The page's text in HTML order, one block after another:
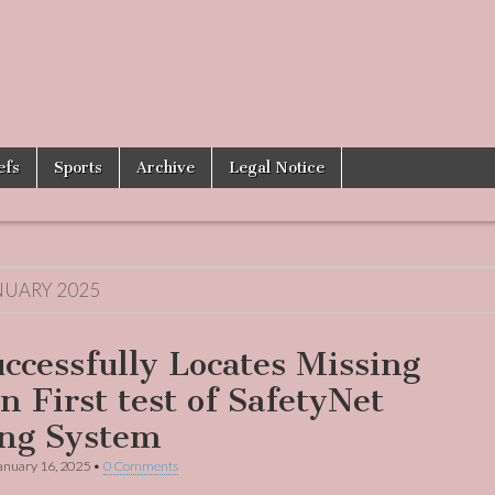
Sports Archive Legal Notice
2025
Locates Missing
First test of SafetyNet
System
16, 2025 • 0 Comments